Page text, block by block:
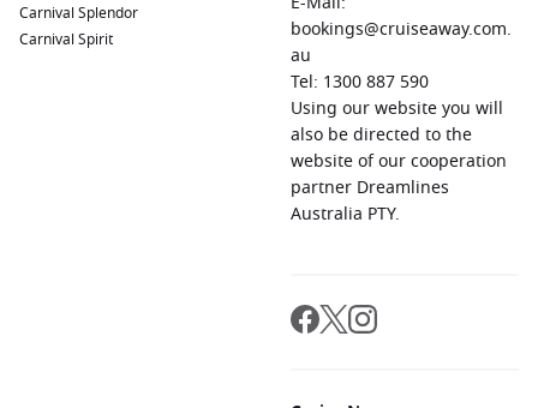
Carnival Splendor
Carnival Spirit
bookings@cruiseaway.com.
au
Tel: 1300 887 590
Using our website you will
also be directed to the
website of our cooperation
partner Dreamlines
Australia PTY.